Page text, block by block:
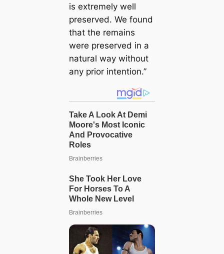
is extremely well
preserved. We found
that the remains
were preserved in a
natural way without
any prior intention.”